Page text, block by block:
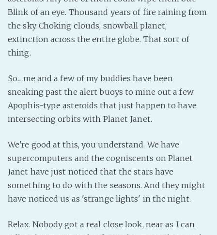
Blink of an eye. Thousand years of fire raining from
the sky. Choking clouds, snowball planet,
extinction across the entire globe. That sort of
thing.
So... me and a few of my buddies have been
sneaking past the alert buoys to mine out a few
Apophis-type asteroids that just happen to have
intersecting orbits with Planet Janet.
We're good at this, you understand. We have
supercomputers and the cogniscents on Planet
Janet have just noticed that the stars have
something to do with the seasons. And they might
have noticed us as 'strange lights' in the night.
Relax. Nobody got a real close look, near as I can